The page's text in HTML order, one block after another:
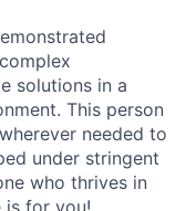
solutions in a
This person
needed to
under stringent
who thrives in
is for you!